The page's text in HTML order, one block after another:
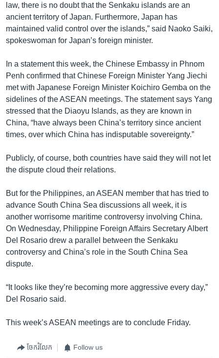
law, there is no doubt that the Senkaku islands are an
ancient territory of Japan. Furthermore, Japan has
maintained valid control over the islands,” said Naoko Saiki,
spokeswoman for Japan’s foreign minister.
In a statement this week, the Chinese Embassy in Phnom
Penh confirmed that Chinese Foreign Minister Yang Jiechi
met with Japanese Foreign Minister Koichiro Gemba on the
sidelines of the ASEAN meetings. The statement says Yang
stressed that the Diaoyu Islands, as they are known in
China, “have always been China’s territory since ancient
times, over which China has indisputable sovereignty.”
Publicly, of course, both countries have said they will not let
the dispute cloud their relations.
But for the Philippines, an ASEAN member that has tried to
advance South China Sea discussions all week, it is
another worrisome maritime controversy involving China.
On Wednesday, Philippine Foreign Affairs Secretary Albert
Del Rosario drew a parallel between the Senkaku
controversy and China’s role in the South China Sea
dispute.
“It looks like they’re becoming more aggressive every day,”
Del Rosario said.
This week’s ASEAN meetings are to conclude Friday.
ចែករំលែក Follow us